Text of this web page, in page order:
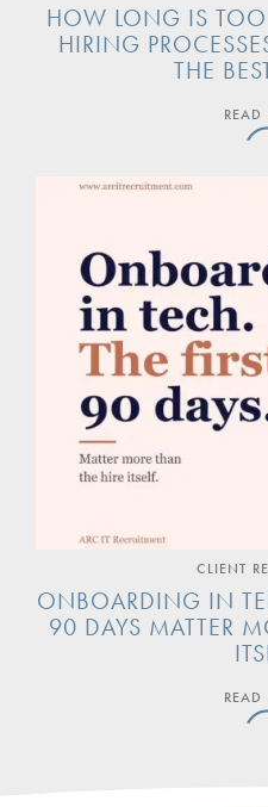
HOW LONG IS
HIRING
THE
READ
CLIENT
ONBOARDING IN
90 DAYS MATTER
READ